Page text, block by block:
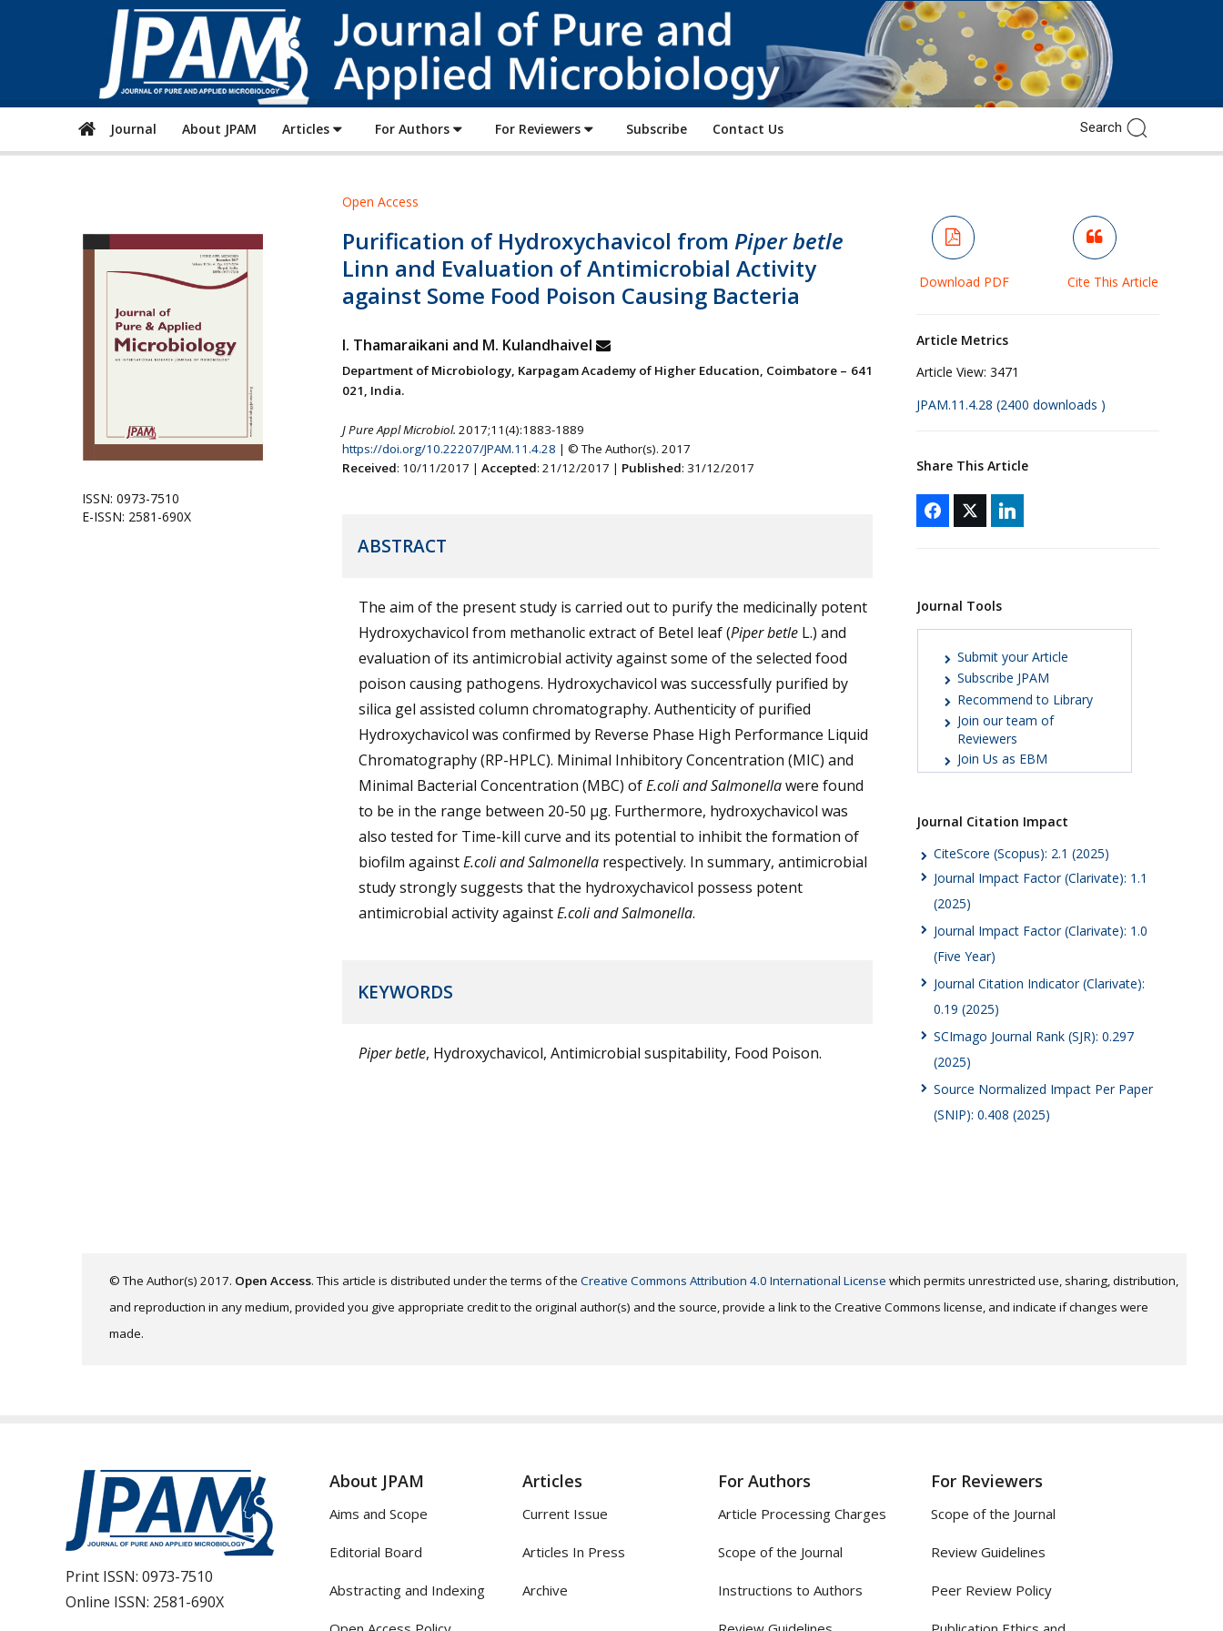
of
Pure
and
Applied
Microbiology
Journal About JPAM Articles For Authors For Reviewers Subscribe Contact Us
ISSN: 0973-7510
E-ISSN: 2581-690X
Open Access
Purification of Hydroxychavicol from Piper betle
Linn and Evaluation of Antimicrobial Activity
against Some Food Poison Causing Bacteria
I. Thamaraikani and M. Kulandhaivel
Department of Microbiology, Karpagam Academy of Higher Education, Coimbatore – 641
021, India.
J Pure Appl Microbiol. 2017;11(4):1883-1889
https://doi.org/10.22207/JPAM.11.4.28 | © The Author(s). 2017
Received: 10/11/2017 | Accepted: 21/12/2017 | Published: 31/12/2017
ABSTRACT
The aim of the present study is carried out to purify the medicinally potent
Hydroxychavicol from methanolic extract of Betel leaf (Piper betleL.) and
evaluation of its antimicrobial activity against some of the selected food
poison causing pathogens. Hydroxychavicol was successfully purified by
silica gel assisted column chromatography. Authenticity of purified
Hydroxychavicol was confirmed by Reverse Phase High Performance Liquid
Chromatography (RP-HPLC). Minimal Inhibitory Concentration (MIC) and
Minimal Bacterial Concentration (MBC) ofE.coli and Salmonellawere found
to be in the range between 20-50 µg. Furthermore, hydroxychavicol was
also tested for Time-kill curve and its potential to inhibit the formation of
biofilm againstE.coli and Salmonella respectively. In summary, antimicrobial
study strongly suggests that the hydroxychavicol possess potent
antimicrobial activity againstE.coli and Salmonella.
KEYWORDS
Piper betle, Hydroxychavicol, Antimicrobial suspitability, Food Poison.
Download PDF Cite This Article
Article Metrics
Article View: 3471
JPAM.11.4.28 (2400 downloads )
Share This Article
Journal Tools
Submit your Article
Subscribe JPAM
Recommend to Library
Join our team of
Reviewers
Join Us as EBM
Journal Citation Impact
CiteScore (Scopus): 2.1 (2025)
Journal Impact Factor (Clarivate): 1.1
(2025)
Journal Impact Factor (Clarivate): 1.0
(Five Year)
Journal Citation Indicator (Clarivate):
0.19 (2025)
SCImago Journal Rank (SJR): 0.297
(2025)
Source Normalized Impact Per Paper
(SNIP): 0.408 (2025)
© The Author(s) 2017. Open Access. This article is distributed under the terms of the Creative Commons Attribution 4.0 International License which permits unrestricted use, sharing, distribution,
and reproduction in any medium, provided you give appropriate credit to the original author(s) and the source, provide a link to the Creative Commons license, and indicate if changes were
made.
Print ISSN: 0973-7510
Online ISSN: 2581-690X
About JPAM
Aims and Scope
Editorial Board
Abstracting and Indexing
Articles
Current Issue
Articles In Press
Archive
For Authors
Article Processing Charges
Scope of the Journal
Instructions to Authors
For Reviewers
Scope of the Journal
Review Guidelines
Peer Review Policy